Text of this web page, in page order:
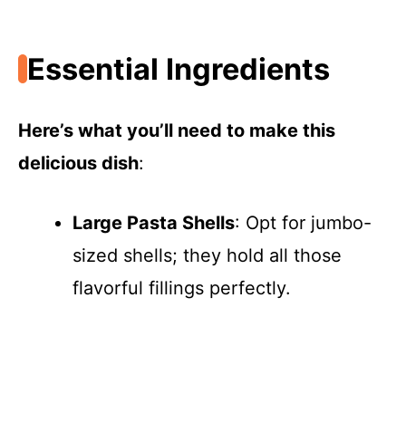
Essential Ingredients
Here’s what you’ll need to make this
delicious dish:
Large Pasta Shells: Opt for jumbo-
sized shells; they hold all those
flavorful fillings perfectly.